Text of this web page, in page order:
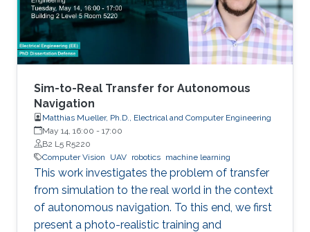
Sim-to-Real Transfer for Autonomous
Navigation
Matthias Mueller, Ph.D., Electrical and Computer Engineering
May 14, 16:00 - 17:00
B2 L5 R5220
Computer Vision
UAV robotics machine learning
This work investigates the problem of transfer
from simulation to the real world in the context
of autonomous navigation. To this end, we first
present a photo-realistic training and